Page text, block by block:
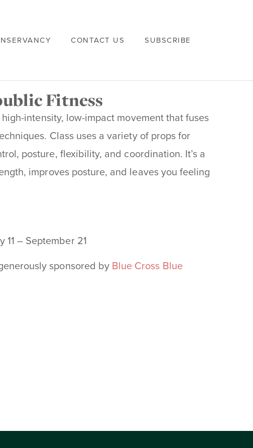
CONTACT US SUBSCRIBE
Fitness
intensity, low-impact movement that fuses
Class uses a variety of props for
posture, flexibility, and coordination. It’s a
improves posture, and leaves you feeling
11 – September 21
sponsored by Blue Cross Blue